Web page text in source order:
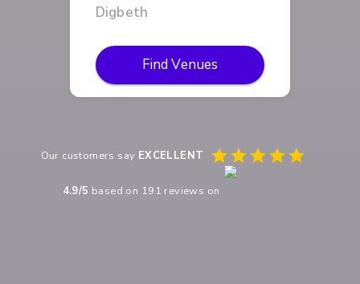
Find Venues
Our customers say EXCELLENT
4.9/5 based on 191 reviews on